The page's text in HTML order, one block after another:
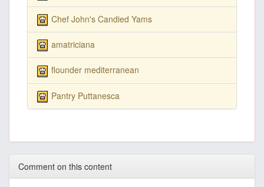
Chef John's Candied Yams
amatriciana
flounder mediterranean
Pantry Puttanesca
Comment on this content